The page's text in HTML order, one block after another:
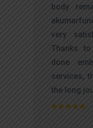
body
very
Thanks
done
services,
the long